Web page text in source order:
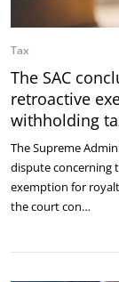
Tax
The SAC
retroactive
withholding
The Supreme
dispute concerning
exemption for
the court con…